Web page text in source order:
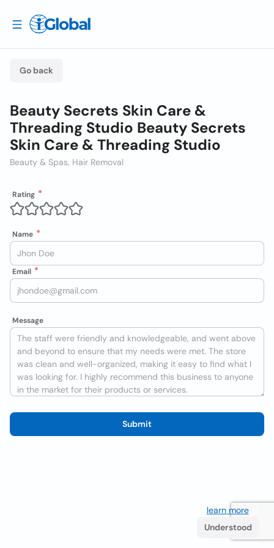
Go back
Beauty Secrets Skin Care &
Threading Studio Beauty Secrets
Skin Care & Threading Studio
Beauty & Spas, Hair Removal
Rating
Name
Email
Message
Submit
learn more. If
Understood